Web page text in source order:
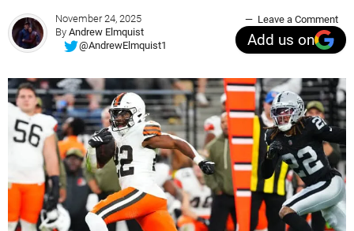
November 24, 2025
By Andrew Elmquist
@AndrewElmquist1
Leave a Comment
Add us on